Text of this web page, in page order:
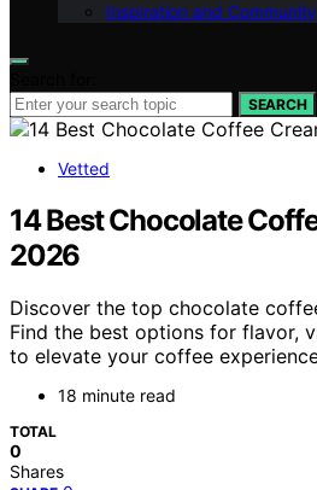
Inspiration and Community
SEARCH
Vetted
14 Best Chocolate
2026
Discover the top chocolate
Find the best options for flavor,
to elevate your coffee
18 minute read
TOTAL
0
Shares